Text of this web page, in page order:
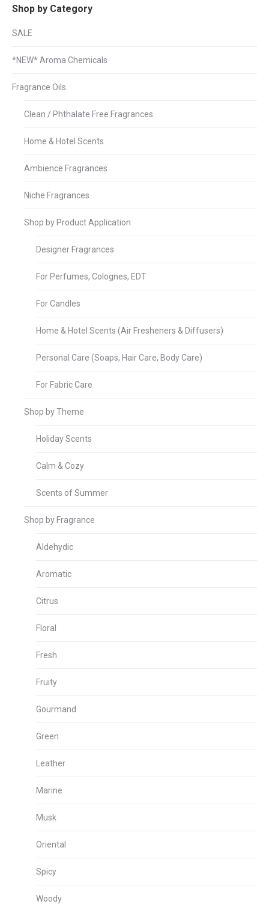
Shop by Category
SALE
*NEW* Aroma Chemicals
Fragrance Oils
Clean / Phthalate Free Fragrances
Home & Hotel Scents
Ambience Fragrances
Niche Fragrances
Shop by Product Application
Designer Fragrances
For Perfumes, Colognes, EDT
For Candles
Home & Hotel Scents (Air Fresheners & Diffusers)
Personal Care (Soaps, Hair Care, Body Care)
For Fabric Care
Shop by Theme
Holiday Scents
Calm & Cozy
Scents of Summer
Shop by Fragrance
Aldehydic
Aromatic
Citrus
Floral
Fresh
Fruity
Gourmand
Green
Leather
Marine
Musk
Oriental
Spicy
Woody